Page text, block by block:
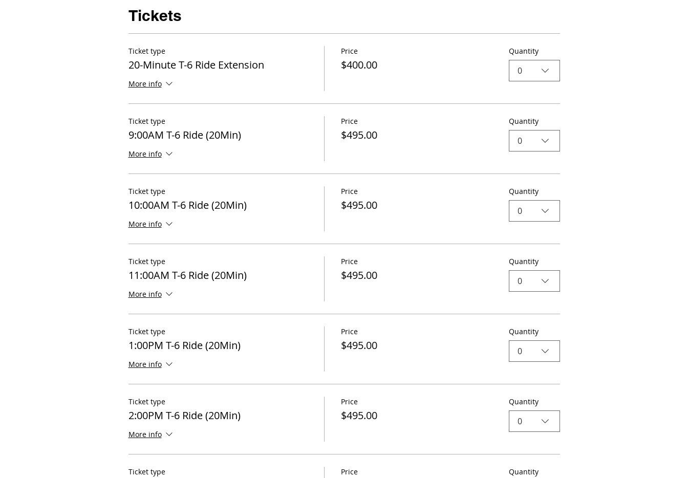
Tickets
Ticket type
20-Minute T-6 Ride Extension
More info
Price
$400.00
Quantity
0
Ticket type
9:00AM T-6 Ride (20Min)
More info
Price
$495.00
Quantity
0
Ticket type
10:00AM T-6 Ride (20Min)
More info
Price
$495.00
Quantity
0
Ticket type
11:00AM T-6 Ride (20Min)
More info
Price
$495.00
Quantity
0
Ticket type
1:00PM T-6 Ride (20Min)
More info
Price
$495.00
Quantity
0
Ticket type
2:00PM T-6 Ride (20Min)
More info
Price
$495.00
Quantity
0
Ticket type Price Quantity